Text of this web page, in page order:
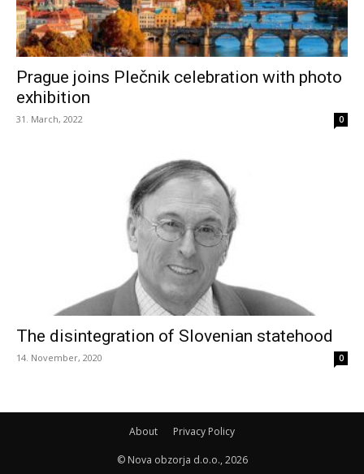
Prague joins Plečnik celebration with photo
exhibition
31. March, 2022 0
The disintegration of Slovenian statehood
14. November, 2020 0
About Privacy Policy
© Nova obzorja d.o.o., 2026